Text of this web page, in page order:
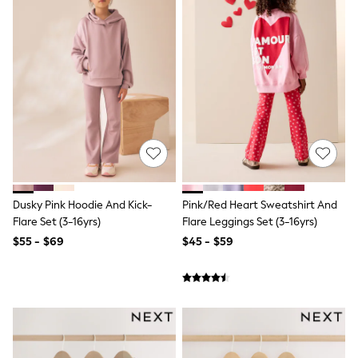
Joggers
Knitwear
Occasionwear
Pants & Chinos
Shirts
Shorts
Sweatshirts & Hoodies
Swimwear
Tops & T-Shirts
Shop All Clothing
Essentials
Shackets Season
Graphics Shop
Trending: Next EDIT
Gum Boots
Multipacks
Dusky Pink Hoodie And Kick-
Flare Set (3-16yrs)
$55 - $69
Pink/Red Heart Sweatshirt And
Flare Leggings Set (3-16yrs)
$45 - $59